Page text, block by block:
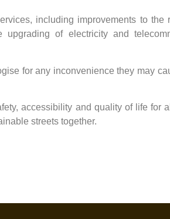
including improvements to the
of electricity and
for any inconvenience they may
accessibility and quality of life for
streets together.